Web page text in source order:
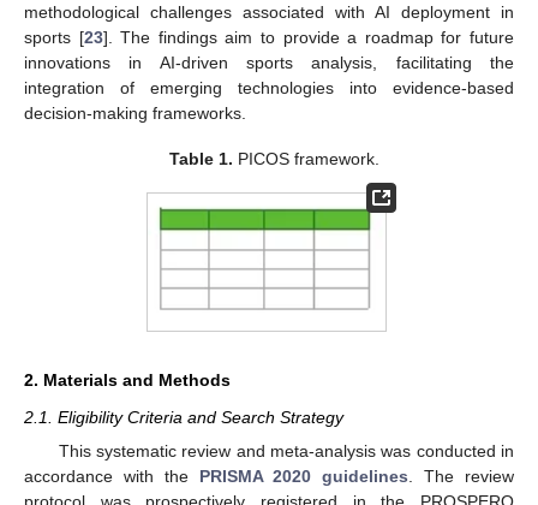
methodological challenges associated with AI deployment in
sports [23]. The findings aim to provide a roadmap for future
innovations in AI-driven sports analysis, facilitating the
integration of emerging technologies into evidence-based
decision-making frameworks.
Table 1. PICOS framework.
2. Materials and Methods
2.1. Eligibility Criteria and Search Strategy
This systematic review and meta-analysis was conducted in
accordance with the PRISMA 2020 guidelines . The review
protocol was prospectively registered in the PROSPERO